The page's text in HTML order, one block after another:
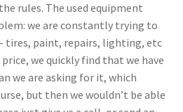
rules. The used equipment
we are constantly trying to
tires, paint, repairs, lighting, etc
we quickly find that we have
we are asking for it, which
but then we wouldn’t be able